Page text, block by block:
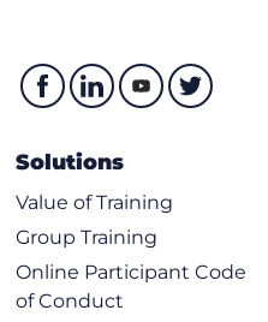
Solutions
Value of Training
Group Training
Online Participant Code
of Conduct